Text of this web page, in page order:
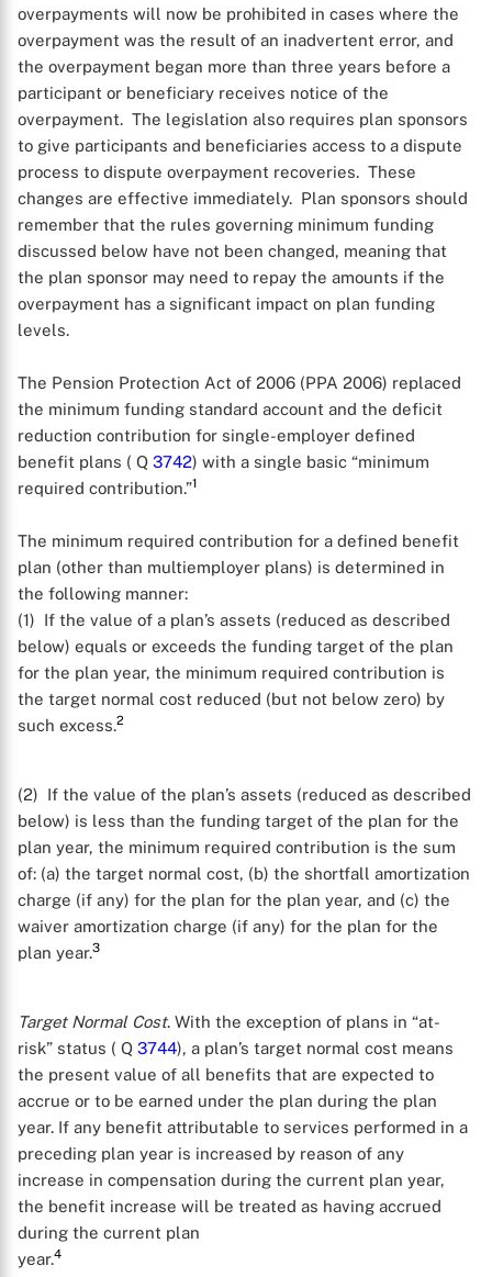
overpayments will now be prohibited in cases where the
overpayment was the result of an inadvertent error, and
the overpayment began more than three years before a
participant or beneficiary receives notice of the
overpayment. The legislation also requires plan sponsors
to give participants and beneficiaries access to a dispute
process to dispute overpayment recoveries. These
changes are effective immediately. Plan sponsors should
remember that the rules governing minimum funding
discussed below have not been changed, meaning that
the plan sponsor may need to repay the amounts if the
overpayment has a significant impact on plan funding
levels.
The Pension Protection Act of 2006 (PPA 2006) replaced
the minimum funding standard account and the deficit
reduction contribution for single-employer defined
benefit plans ( Q 3742) with a single basic “minimum
required contribution.”1
The minimum required contribution for a defined benefit
plan (other than multiemployer plans) is determined in
the following manner:
(1) If the value of a plan’s assets (reduced as described
below) equals or exceeds the funding target of the plan
for the plan year, the minimum required contribution is
the target normal cost reduced (but not below zero) by
such excess.2
(2) If the value of the plan’s assets (reduced as described
below) is less than the funding target of the plan for the
plan year, the minimum required contribution is the sum
of: (a) the target normal cost, (b) the shortfall amortization
charge (if any) for the plan for the plan year, and (c) the
waiver amortization charge (if any) for the plan for the
plan year.3
Target Normal Cost. With the exception of plans in “at-
risk” status ( Q 3744), a plan’s target normal cost means
the present value of all benefits that are expected to
accrue or to be earned under the plan during the plan
year. If any benefit attributable to services performed in a
preceding plan year is increased by reason of any
increase in compensation during the current plan year,
the benefit increase will be treated as having accrued
during the current plan
year.4